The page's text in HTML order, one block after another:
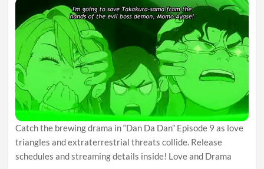
Catch the brewing drama in “Dan Da Dan” Episode 9 as love
triangles and extraterrestrial threats collide. Release
schedules and streaming details inside! Love and Drama